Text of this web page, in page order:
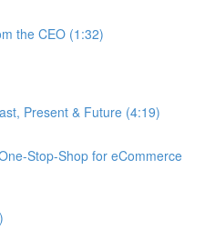
the CEO (1:32)
Present & Future (4:19)
Stop-Shop for eCommerce